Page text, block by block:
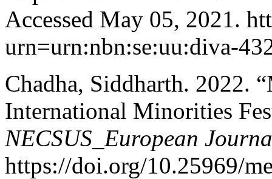
Accessed May 05, 2021.
urn=urn:nbn:se:uu:diva-
Chadha, Siddharth. 2022.
International Minorities
NECSUS_European
https://doi.org/10.25969/